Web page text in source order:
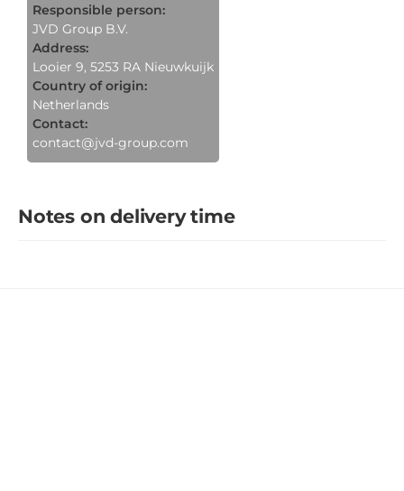
Responsible person:
JVD Group B.V.
Address:
Looier 9, 5253 RA Nieuwkuijk
Country of origin:
Netherlands
Contact:
contact@jvd-group.com
Notes on delivery time